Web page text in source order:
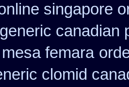
singapore
canadian
femara
clomid